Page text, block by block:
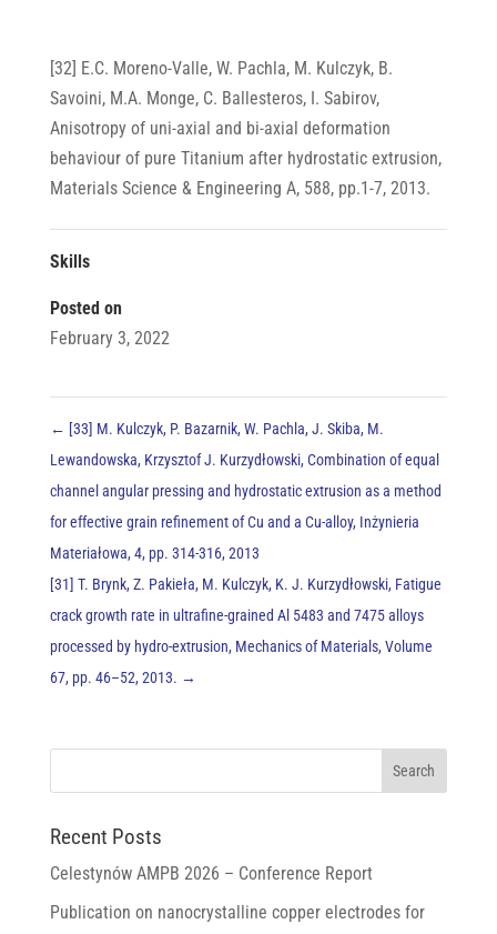
[32] E.C. Moreno-Valle, W. Pachla, M. Kulczyk, B.
Savoini, M.A. Monge, C. Ballesteros, I. Sabirov,
Anisotropy of uni-axial and bi-axial deformation
behaviour of pure Titanium after hydrostatic extrusion,
Materials Science & Engineering A, 588, pp.1-7, 2013.
Skills
Posted on
February 3, 2022
← [33] M. Kulczyk, P. Bazarnik, W. Pachla, J. Skiba, M.
Lewandowska, Krzysztof J. Kurzydłowski, Combination of equal
channel angular pressing and hydrostatic extrusion as a method
for effective grain refinement of Cu and a Cu-alloy, Inżynieria
Materiałowa, 4, pp. 314-316, 2013
[31] T. Brynk, Z. Pakieła, M. Kulczyk, K. J. Kurzydłowski, Fatigue
crack growth rate in ultrafine-grained Al 5483 and 7475 alloys
processed by hydro-extrusion, Mechanics of Materials, Volume
67, pp. 46–52, 2013. →
Recent Posts
Celestynów AMPB 2026 – Conference Report
Publication on nanocrystalline copper electrodes for